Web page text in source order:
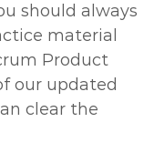
should always
material
Product
our updated
clear the